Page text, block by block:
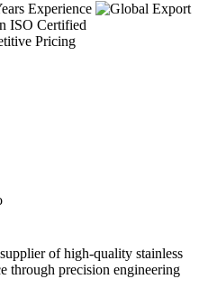
Experience
ISO Certified
Pricing
of high-quality stainless
through precision engineering